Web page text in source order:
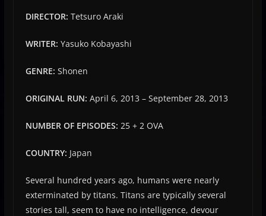
DIRECTOR: Tetsuro Araki
WRITER: Yasuko Kobayashi
GENRE: Shonen
ORIGINAL RUN: April 6, 2013 – September 28, 2013
NUMBER OF EPISODES: 25 + 2 OVA
COUNTRY: Japan
Several hundred years ago, humans were nearly
exterminated by titans. Titans are typically several
stories tall, seem to have no intelligence, devour